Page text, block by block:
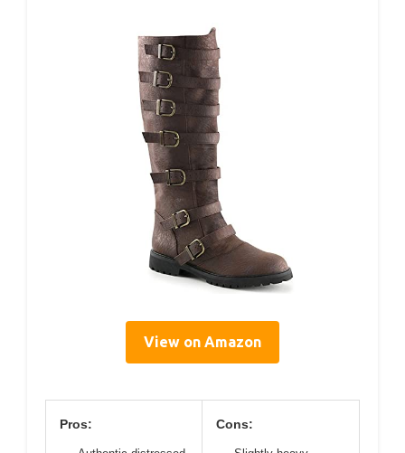
View on Amazon
Pros: Cons: